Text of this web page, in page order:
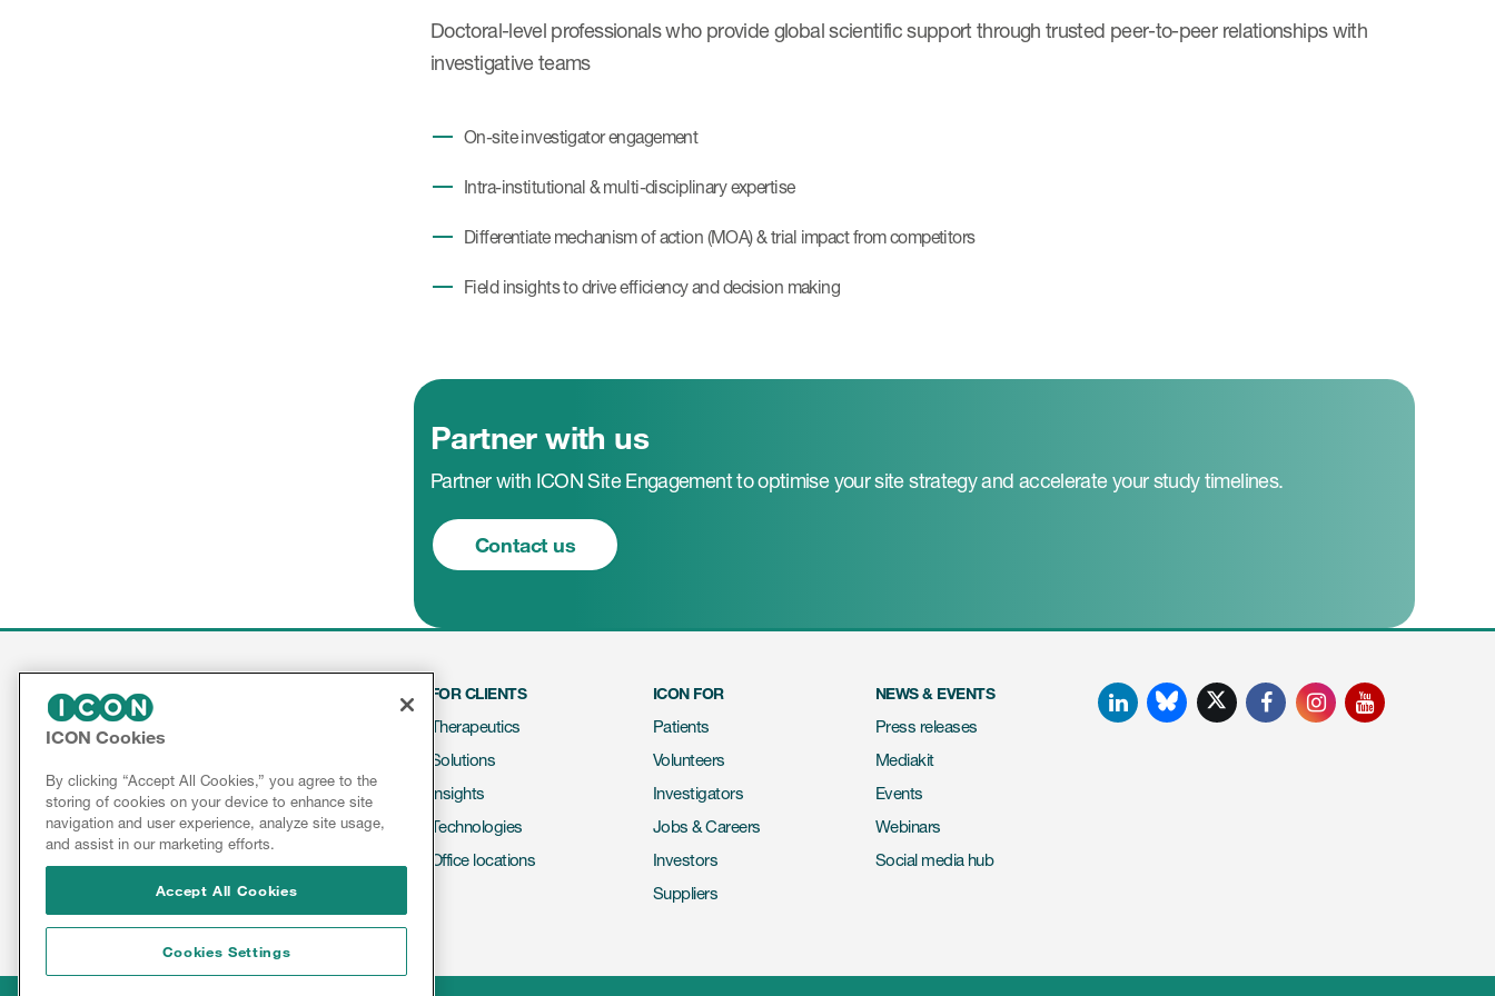
Doctoral-level professionals who provide global scientific support through trusted peer-to-peer relationships with
investigative teams
On-site investigator engagement
Intra-institutional & multi-disciplinary expertise
Differentiate mechanism of action (MOA) & trial impact from competitors
Field insights to drive efficiency and decision making
Partner with us
Partner with ICON Site Engagement to optimise your site strategy and accelerate your study timelines.
Contact us
Contact
About ICON
Results & Reports
FOR CLIENTS
Therapeutics
Solutions
Insights
Technologies
Office locations
ICON FOR
Patients
Volunteers
Investigators
Jobs & Careers
Investors
Suppliers
NEWS & EVENTS
Press releases
Mediakit
Events
Webinars
Social media hub
LinkedIn FacebookInstagramYouTube
ICON Cookies
By clicking “Accept All Cookies,” you agree to the
storing of cookies on your device to enhance site
navigation and user experience, analyze site usage,
and assist in our marketing efforts.
Accept All Cookies
Cookies Settings